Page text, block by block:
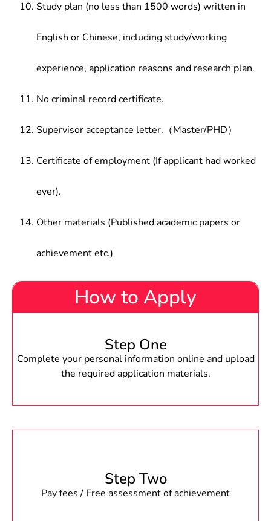
Study plan (no less than 1500 words) written in
English or Chinese, including study/working
experience, application reasons and research plan.
No criminal record certificate.
Supervisor acceptance letter.（Master/PHD）
Certificate of employment (If applicant had worked
ever).
Other materials (Published academic papers or
achievement etc.)
How to Apply
Step One
Complete your personal information online and upload
the required application materials.
Step Two
Pay fees / Free assessment of achievement